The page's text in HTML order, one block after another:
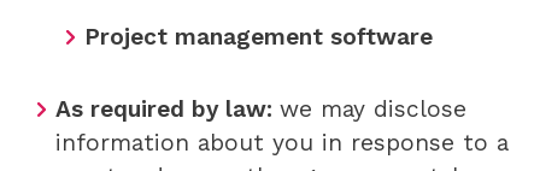
Project management software
As required by law:we may disclose
information about you in response to a